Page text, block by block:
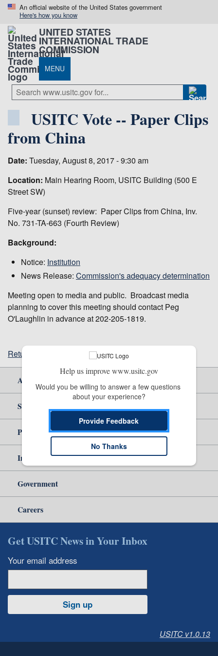
An official website of the United States government
Here's how you know
UNITED STATES
INTERNATIONAL TRADE
COMMISSION
MENU
USITC Vote -- Paper Clips
from China
Date: Tuesday, August 8, 2017 - 9:30 am
Location: Main Hearing Room, USITC Building (500 E
Street SW)
Five-year (sunset) review: Paper Clips from China, Inv.
No. 731-TA-663 (Fourth Review)
Background:
Notice: Institution
News Release: Commission's adequacy determination
Meeting open to media and public. Broadcast media
planning to cover this meeting should contact Peg
O'Laughlin in advance at 202-205-1819.
Return to top
About Us
Site Help
Policy & Guidance
Independent Reporting
Government
Careers
Get USITC News in Your Inbox
Your email address
Sign up
USITC v1.0.13
Help us improve www.usitc.gov
Would you be willing to answer a few questions
about your experience?
Provide Feedback
No Thanks